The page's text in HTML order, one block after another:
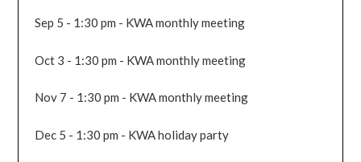
Sep 5 - 1:30 pm - KWA monthly meeting
Oct 3 - 1:30 pm - KWA monthly meeting
Nov 7 - 1:30 pm - KWA monthly meeting
Dec 5 - 1:30 pm - KWA holiday party